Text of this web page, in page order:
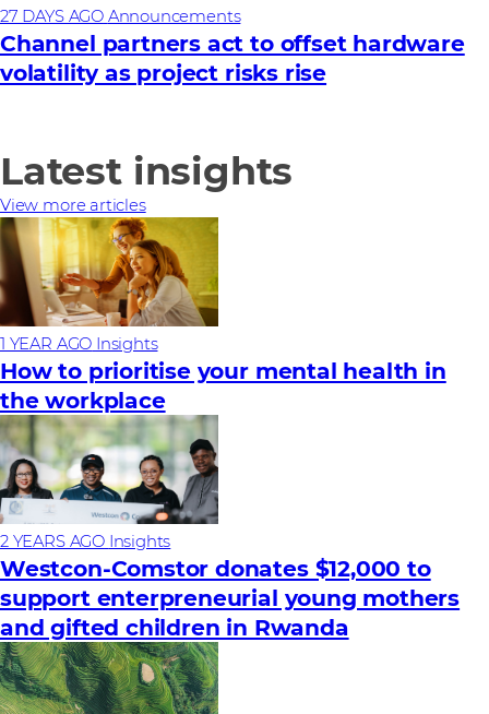
27 DAYS AGO Announcements
Channel partners act to offset hardware
volatility as project risks rise
Latest insights
View more articles
1 YEAR AGO Insights
How to prioritise your mental health in
the workplace
2 YEARS AGO Insights
Westcon-Comstor donates $12,000 to
support enterpreneurial young mothers
and gifted children in Rwanda